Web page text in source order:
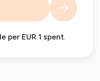
per EUR 1 spent.